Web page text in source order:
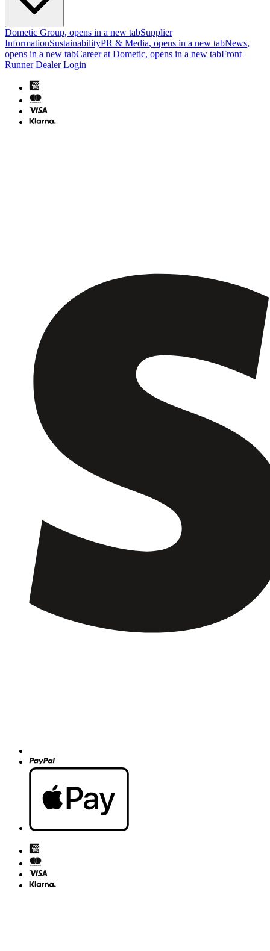
Dometic Group, opens in a new tabSupplier
InformationSustainabilityPR & Media, opens in a new tabNews,
opens in a new tabCareer at Dometic, opens in a new tabFront
Runner Dealer Login